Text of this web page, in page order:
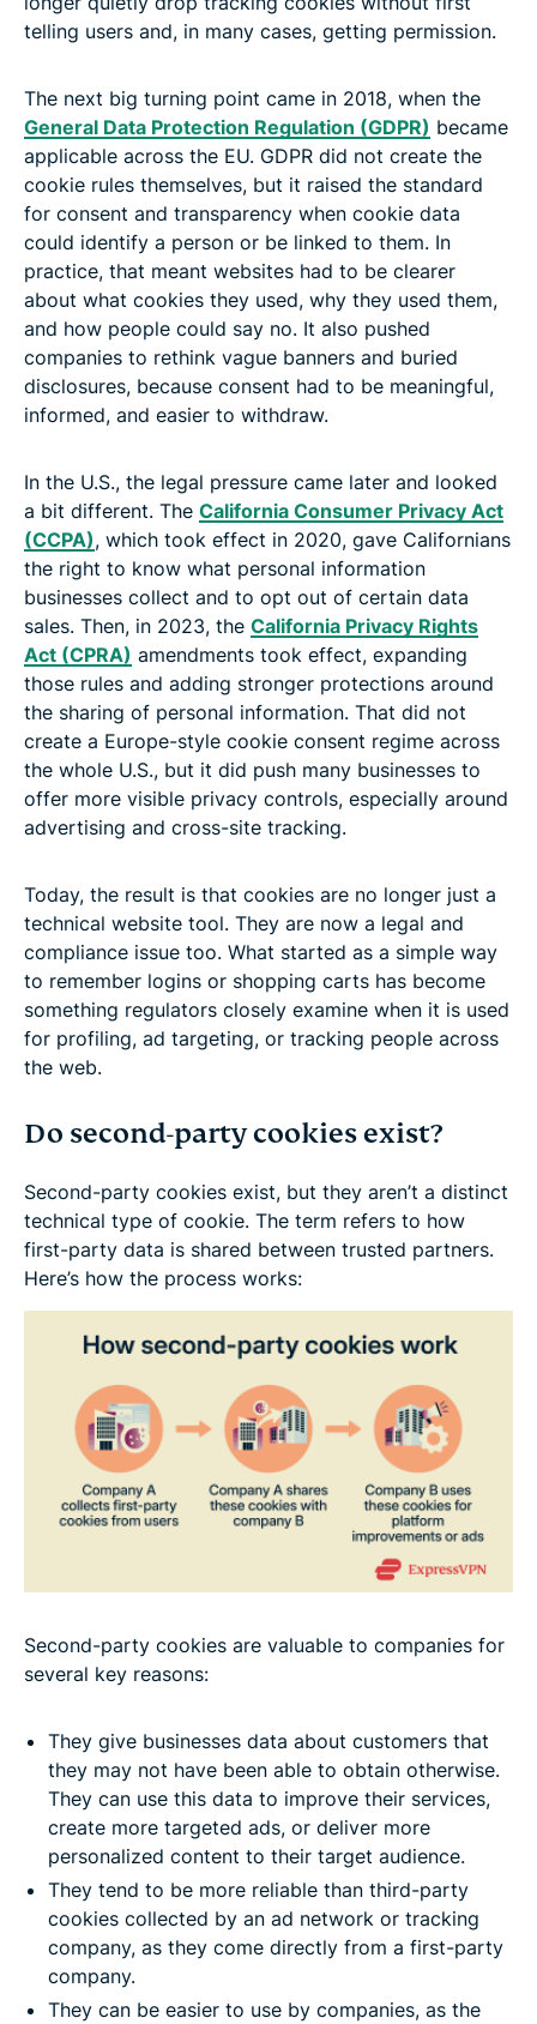
telling users and, in many cases, getting permission.
The next big turning point came in 2018, when the
General Data Protection Regulation (GDPR) became
applicable across the EU. GDPR did not create the
cookie rules themselves, but it raised the standard
for consent and transparency when cookie data
could identify a person or be linked to them. In
practice, that meant websites had to be clearer
about what cookies they used, why they used them,
and how people could say no. It also pushed
companies to rethink vague banners and buried
disclosures, because consent had to be meaningful,
informed, and easier to withdraw.
In the U.S., the legal pressure came later and looked
a bit different. The California Consumer Privacy Act
(CCPA), which took effect in 2020, gave Californians
the right to know what personal information
businesses collect and to opt out of certain data
sales. Then, in 2023, the California Privacy Rights
Act (CPRA) amendments took effect, expanding
those rules and adding stronger protections around
the sharing of personal information. That did not
create a Europe-style cookie consent regime across
the whole U.S., but it did push many businesses to
offer more visible privacy controls, especially around
advertising and cross-site tracking.
Today, the result is that cookies are no longer just a
technical website tool. They are now a legal and
compliance issue too. What started as a simple way
to remember logins or shopping carts has become
something regulators closely examine when it is used
for profiling, ad targeting, or tracking people across
the web.
Do second-party cookies exist?
Second-party cookies exist, but they aren’t a distinct
technical type of cookie. The term refers to how
first-party data is shared between trusted partners.
Here’s how the process works:
Second-party cookies are valuable to companies for
several key reasons:
They give businesses data about customers that
they may not have been able to obtain otherwise.
They can use this data to improve their services,
create more targeted ads, or deliver more
personalized content to their target audience.
They tend to be more reliable than third-party
cookies collected by an ad network or tracking
company, as they come directly from a first-party
company.
They can be easier to use by companies, as the